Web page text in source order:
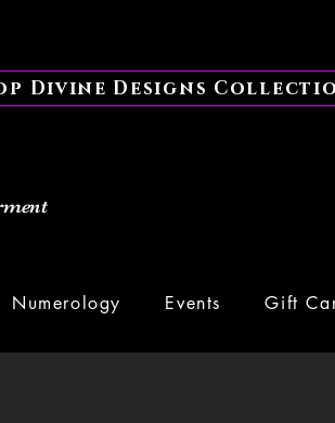
Divine Designs
Numerology Events Gift